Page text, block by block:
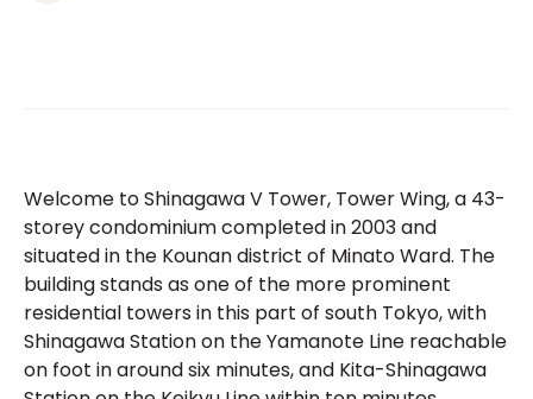
Welcome to Shinagawa V Tower, Tower Wing, a 43-
storey condominium completed in 2003 and
situated in the Kounan district of Minato Ward. The
building stands as one of the more prominent
residential towers in this part of south Tokyo, with
Shinagawa Station on the Yamanote Line reachable
on foot in around six minutes, and Kita-Shinagawa